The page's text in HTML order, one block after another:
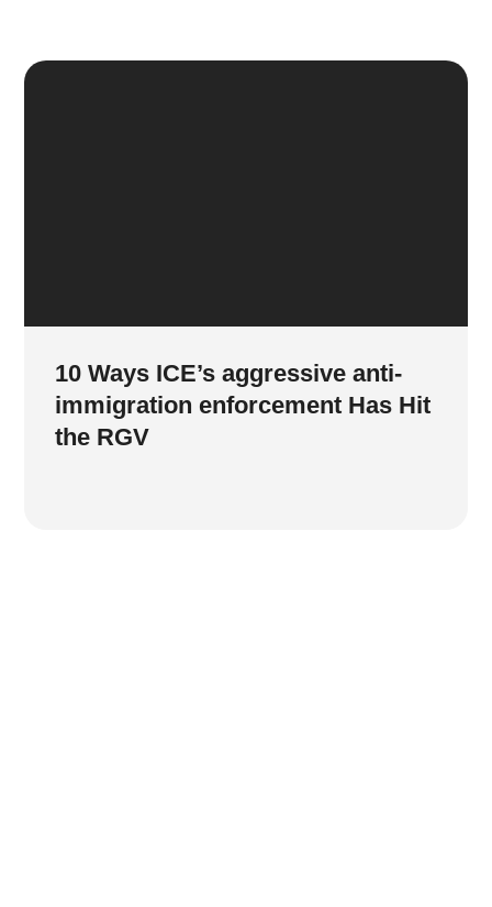
10 Ways ICE’s aggressive anti-
immigration enforcement Has Hit
the RGV